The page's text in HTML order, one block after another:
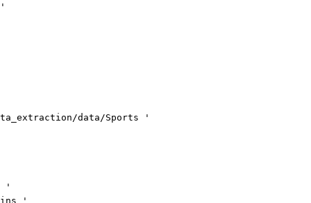
data/Sports '
'
'